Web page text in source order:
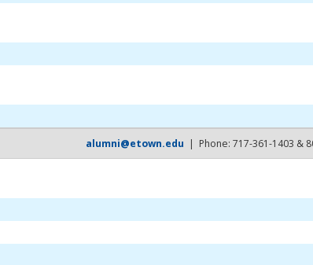
alumni@etown.edu | Phone: 717-361-1403 &